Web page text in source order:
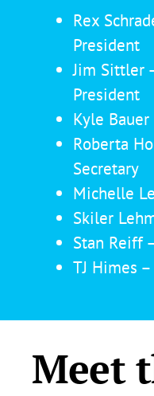
Rex
President
Jim Sittler
President
Kyle Bauer
Roberta
Secretary
Michelle
Skiler
Stan Reiff
TJ Himes
Meet